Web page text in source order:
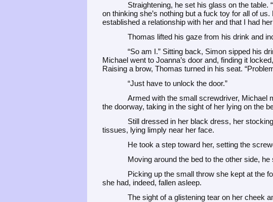
Straightening, he set his glass on the table.
on thinking she’s nothing but a fuck toy for all of
established a relationship with her and that I had
Thomas lifted his gaze from his drink and
“So am I.” Sitting back, Simon sipped his
Michael went to Joanna’s door and, finding it
Raising a brow, Thomas turned in his seat.
“Just have to unlock the door.”
Armed with the small screwdriver, Michael
the doorway, taking in the sight of her lying on the
Still dressed in her black dress, her
tissues, lying limply near her face.
He took a step toward her, setting the
Moving around the bed to the other side,
Picking up the small throw she kept at the
she had, indeed, fallen asleep.
The sight of a glistening tear on her cheek